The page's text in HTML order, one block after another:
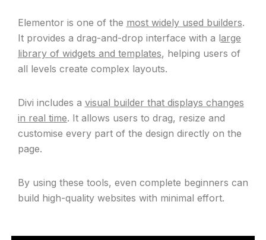
Elementor is one of the most widely used builders.
It provides a drag-and-drop interface with a large
library of widgets and templates, helping users of
all levels create complex layouts.
Divi includes a visual builder that displays changes
in real time. It allows users to drag, resize and
customise every part of the design directly on the
page.
By using these tools, even complete beginners can
build high-quality websites with minimal effort.